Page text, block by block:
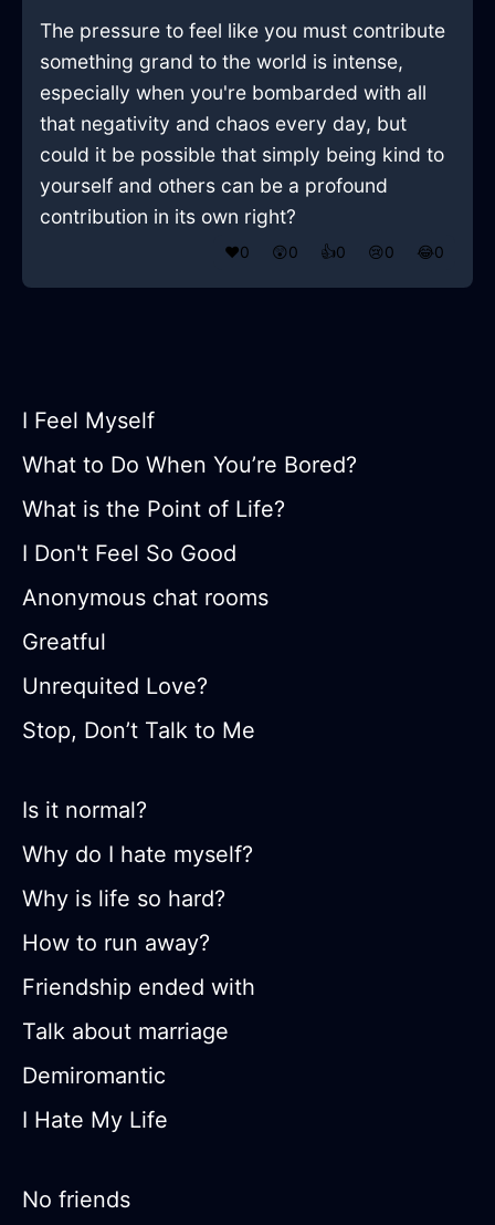
The pressure to feel like you must contribute
something grand to the world is intense,
especially when you're bombarded with all
that negativity and chaos every day, but
could it be possible that simply being kind to
yourself and others can be a profound
contribution in its own right?
❤️0 😲0 👍0 😢0 😂0
I Feel Myself
What to Do When You’re Bored?
What is the Point of Life?
I Don't Feel So Good
Anonymous chat rooms
Greatful
Unrequited Love?
Stop, Don’t Talk to Me
Is it normal?
Why do I hate myself?
Why is life so hard?
How to run away?
Friendship ended with
Talk about marriage
Demiromantic
I Hate My Life
No friends